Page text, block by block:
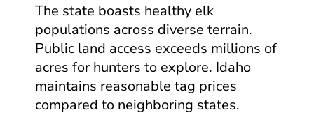
The state boasts healthy elk
populations across diverse terrain.
Public land access exceeds millions of
acres for hunters to explore. Idaho
maintains reasonable tag prices
compared to neighboring states.